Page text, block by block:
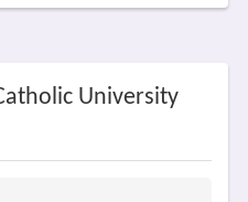
University